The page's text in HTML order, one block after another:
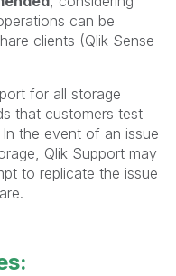
can be
clients (Qlik Sense
for all storage
that customers test
the event of an issue
Qlik Support may
to replicate the issue